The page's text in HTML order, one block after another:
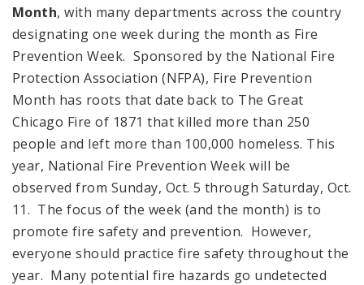
Month, with many departments across the country
designating one week during the month as Fire
Prevention Week. Sponsored by the National Fire
Protection Association (NFPA), Fire Prevention
Month has roots that date back to The Great
Chicago Fire of 1871 that killed more than 250
people and left more than 100,000 homeless. This
year, National Fire Prevention Week will be
observed from Sunday, Oct. 5 through Saturday, Oct.
11. The focus of the week (and the month) is to
promote fire safety and prevention. However,
everyone should practice fire safety throughout the
year. Many potential fire hazards go undetected